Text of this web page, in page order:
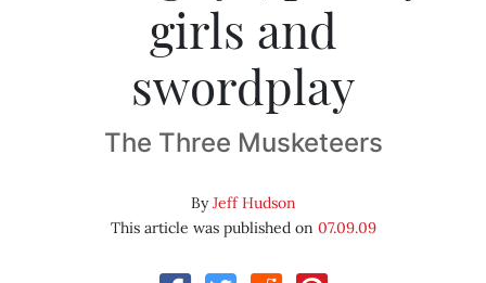
girls and
swordplay
The Three Musketeers
ByJeff Hudson
This article was published on 07.09.09